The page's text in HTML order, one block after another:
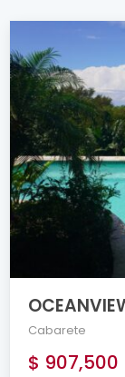
Cabarete
$ 907,500